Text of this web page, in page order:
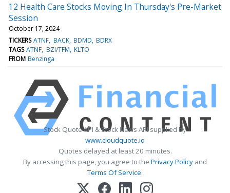
12 Health Care Stocks Moving In Thursday's Pre-Market
Session
October 17, 2024
TICKERS ATNF BACK BDMD BDRX
TAGS ATNF BZI/TFM KLTO
FROM Benzinga
Stock Quote API & Stock News API supplied by
www.cloudquote.io
Quotes delayed at least 20 minutes.
By accessing this page, you agree to the Privacy Policy and
Terms Of Service.